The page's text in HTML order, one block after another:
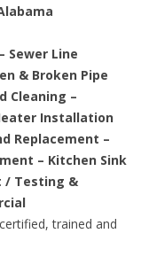
Sewer Line
& Broken Pipe
Cleaning –
Installation
Replacement –
– Kitchen Sink
/ Testing &
trained and